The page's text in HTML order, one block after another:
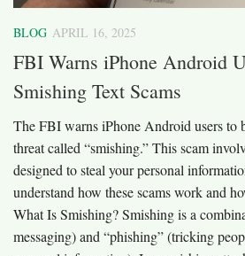
BLOG APRIL 16, 2025
FBI Warns iPhone Android
Smishing Text Scams
The FBI warns iPhone Android users to
threat called “smishing.” This scam
designed to steal your personal
understand how these scams work and
What Is Smishing? Smishing is a
messaging) and “phishing” (tricking